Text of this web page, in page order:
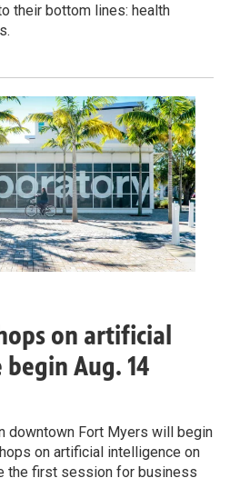
their bottom lines: health
on artificial
Aug. 14
downtown Fort Myers will begin
on artificial intelligence on
the first session for business